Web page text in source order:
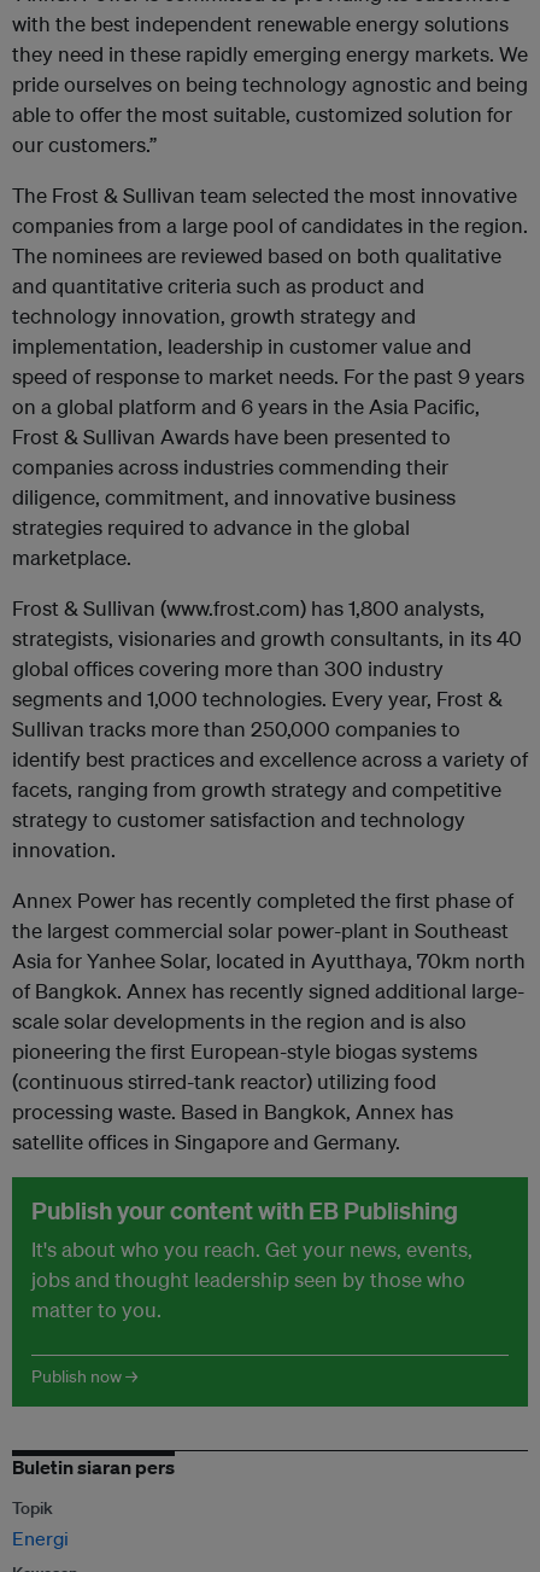
with the best independent renewable energy solutions
they need in these rapidly emerging energy markets. We
pride ourselves on being technology agnostic and being
able to offer the most suitable, customized solution for
our customers.”
The Frost & Sullivan team selected the most innovative
companies from a large pool of candidates in the region.
The nominees are reviewed based on both qualitative
and quantitative criteria such as product and
technology innovation, growth strategy and
implementation, leadership in customer value and
speed of response to market needs. For the past 9 years
on a global platform and 6 years in the Asia Pacific,
Frost & Sullivan Awards have been presented to
companies across industries commending their
diligence, commitment, and innovative business
strategies required to advance in the global
marketplace.
Frost & Sullivan (www.frost.com) has 1,800 analysts,
strategists, visionaries and growth consultants, in its 40
global offices covering more than 300 industry
segments and 1,000 technologies. Every year, Frost &
Sullivan tracks more than 250,000 companies to
identify best practices and excellence across a variety of
facets, ranging from growth strategy and competitive
strategy to customer satisfaction and technology
innovation.
Annex Power has recently completed the first phase of
the largest commercial solar power-plant in Southeast
Asia for Yanhee Solar, located in Ayutthaya, 70km north
of Bangkok. Annex has recently signed additional large-
scale solar developments in the region and is also
pioneering the first European-style biogas systems
(continuous stirred-tank reactor) utilizing food
processing waste. Based in Bangkok, Annex has
satellite offices in Singapore and Germany.
Publish your content with EB Publishing
It's about who you reach. Get your news, events,
jobs and thought leadership seen by those who
matter to you.
Publish now →
Buletin siaran pers
Topik
Energi